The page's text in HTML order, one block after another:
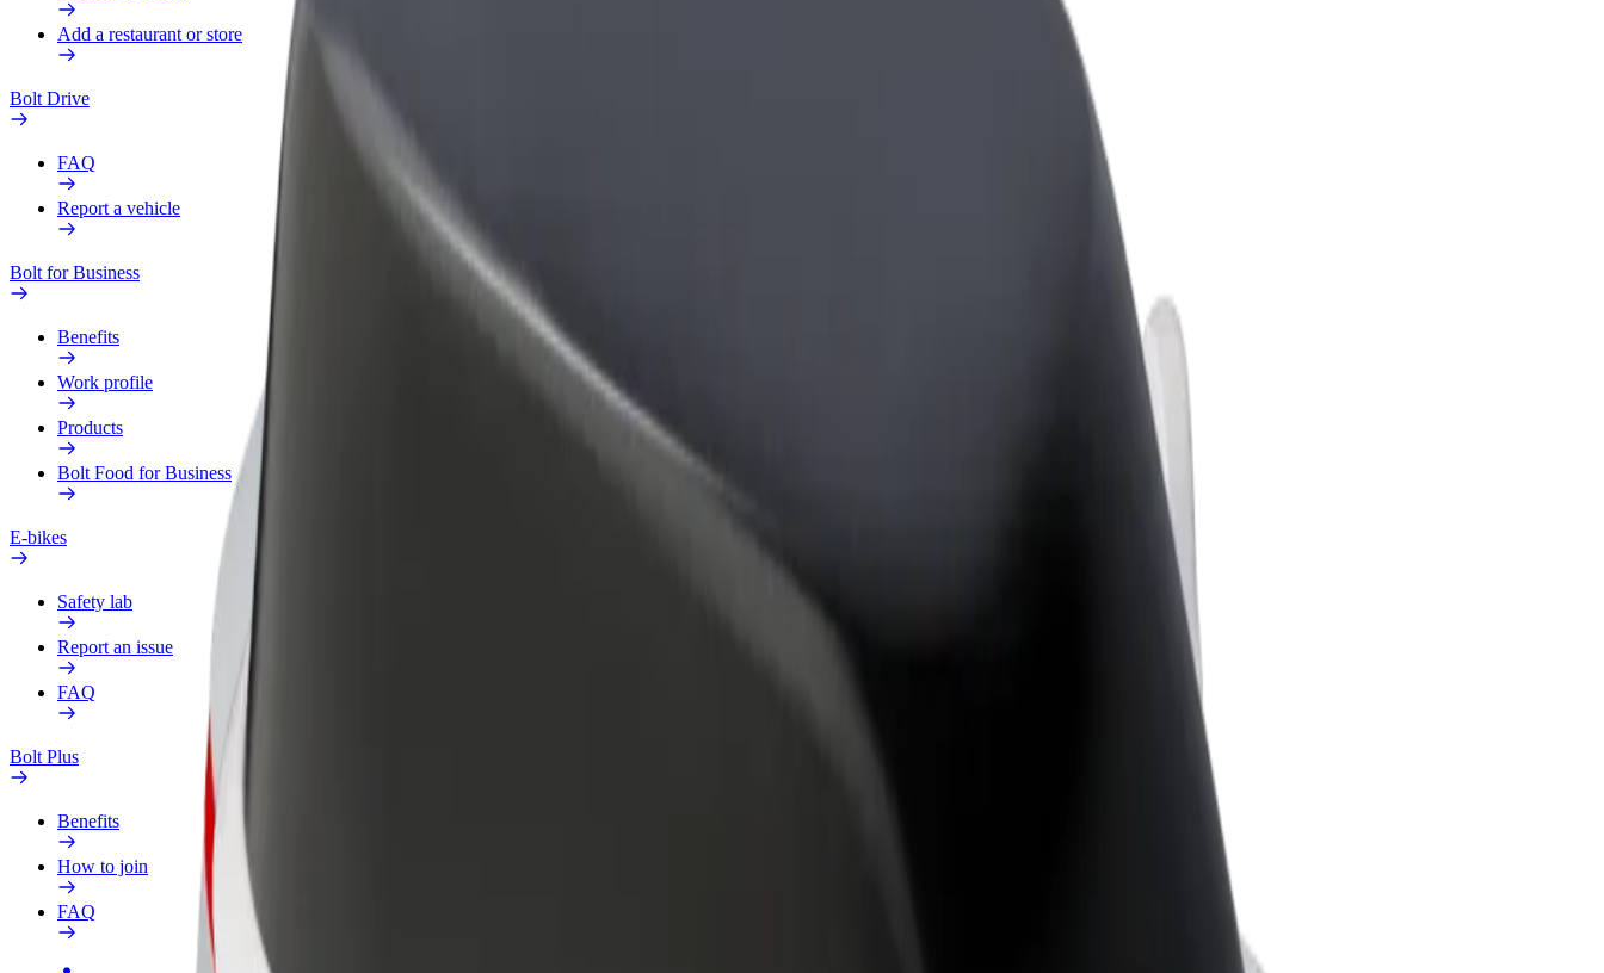
Add a restaurant or store
Bolt Drive
FAQ
Report a vehicle
Bolt for Business
Benefits
Work profile
Products
Bolt Food for Business
E-bikes
Safety lab
Report an issue
FAQ
Bolt Plus
Benefits
How to join
FAQ